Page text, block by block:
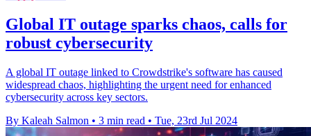
Global IT outage sparks chaos, calls for
robust cybersecurity
A global IT outage linked to Crowdstrike's software has caused
widespread chaos, highlighting the urgent need for enhanced
cybersecurity across key sectors.
By Kaleah Salmon • 3 min read • Tue, 23rd Jul 2024